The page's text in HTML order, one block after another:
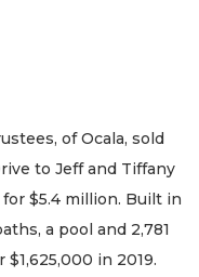
of Ocala, sold
to Jeff and Tiffany
$5.4 million. Built in
a pool and 2,781
in 2019.